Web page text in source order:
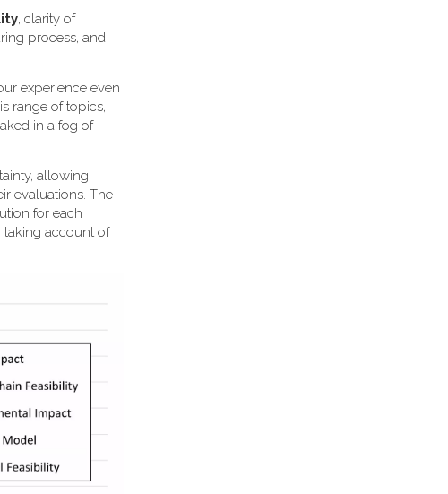
, clarity of
process, and
experience even
range of topics,
in a fog of
allowing
evaluations. The
for each
taking account of